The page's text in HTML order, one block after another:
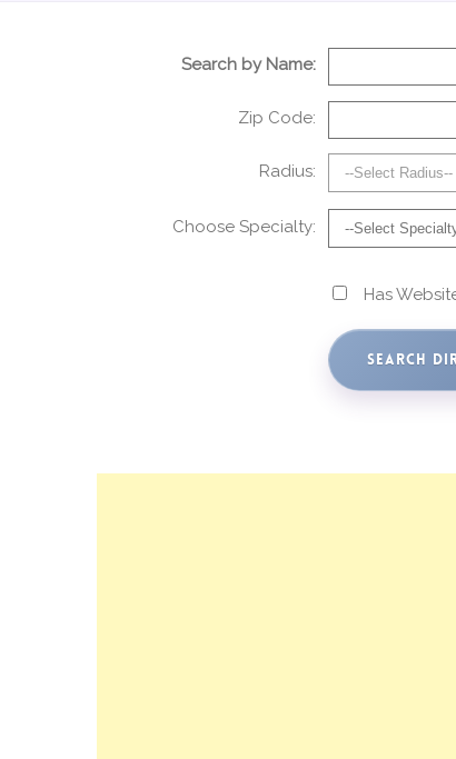
Search by Name:
Zip Code:
Radius:
Choose Specialty:
Has